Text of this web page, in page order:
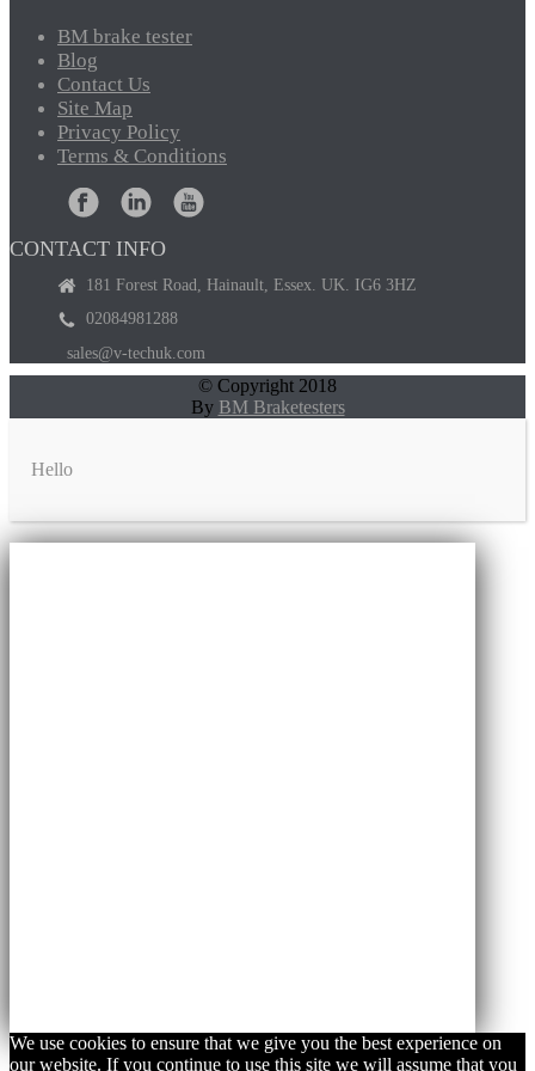
BM brake tester
Blog
Contact Us
Site Map
Privacy Policy
Terms & Conditions
CONTACT INFO
181 Forest Road, Hainault, Essex. UK. IG6 3HZ
02084981288
sales@v-techuk.com
© Copyright 2018
By BM Braketesters
Hello
We use cookies to ensure that we give you the best experience on
our website. If you continue to use this site we will assume that you